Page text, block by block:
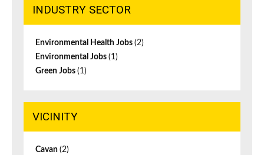
INDUSTRY SECTOR
Environmental Health Jobs (2)
Environmental Jobs (1)
Green Jobs (1)
VICINITY
Cavan (2)